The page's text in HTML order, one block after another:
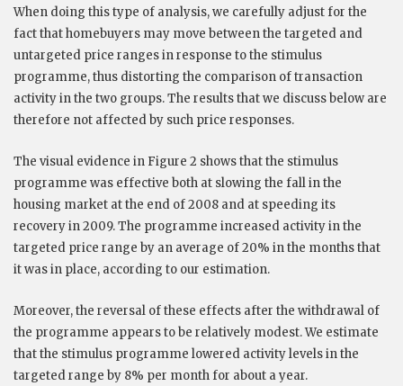
When doing this type of analysis, we carefully adjust for the
fact that homebuyers may move between the targeted and
untargeted price ranges in response to the stimulus
programme, thus distorting the comparison of transaction
activity in the two groups. The results that we discuss below are
therefore not affected by such price responses.
The visual evidence in Figure 2 shows that the stimulus
programme was effective both at slowing the fall in the
housing market at the end of 2008 and at speeding its
recovery in 2009. The programme increased activity in the
targeted price range by an average of 20% in the months that
it was in place, according to our estimation.
Moreover, the reversal of these effects after the withdrawal of
the programme appears to be relatively modest. We estimate
that the stimulus programme lowered activity levels in the
targeted range by 8% per month for about a year.